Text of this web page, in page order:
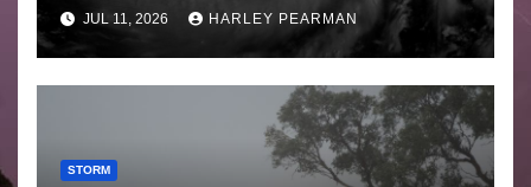
JUL 11, 2026 HARLEY PEARMAN
STORM